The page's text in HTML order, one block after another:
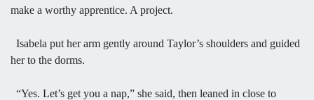
make a worthy apprentice. A project.
Isabela put her arm gently around Taylor’s shoulders and guided
her to the dorms.
“Yes. Let’s get you a nap,” she said, then leaned in close to